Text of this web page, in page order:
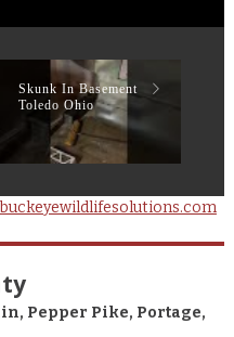
Skunk In Basement
Toledo Ohio
Pepper Pike, Portage,